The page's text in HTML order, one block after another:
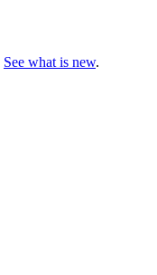
See what is new.